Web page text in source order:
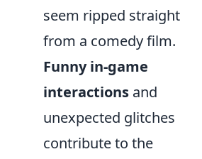
seem ripped straight
from a comedy film.
Funny in-game
interactions and
unexpected glitches
contribute to the